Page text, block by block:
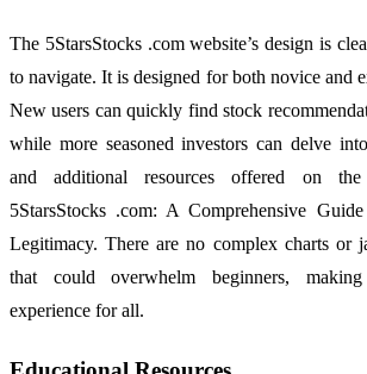
The 5StarsStocks .com website’s design is
to navigate. It is designed for both novice and
New users can quickly find stock
while more seasoned investors can delve
and additional resources offered on
5StarsStocks .com: A Comprehensive
Legitimacy. There are no complex charts or
that could overwhelm beginners,
experience for all.